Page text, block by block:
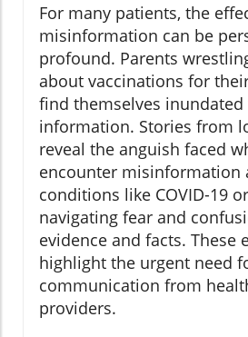
For many patients, the
misinformation can be
profound. Parents
about vaccinations for
find themselves
information. Stories from
reveal the anguish faced
encounter misinformation
conditions like COVID-19
navigating fear and
evidence and facts. These
highlight the urgent need
communication from
providers.